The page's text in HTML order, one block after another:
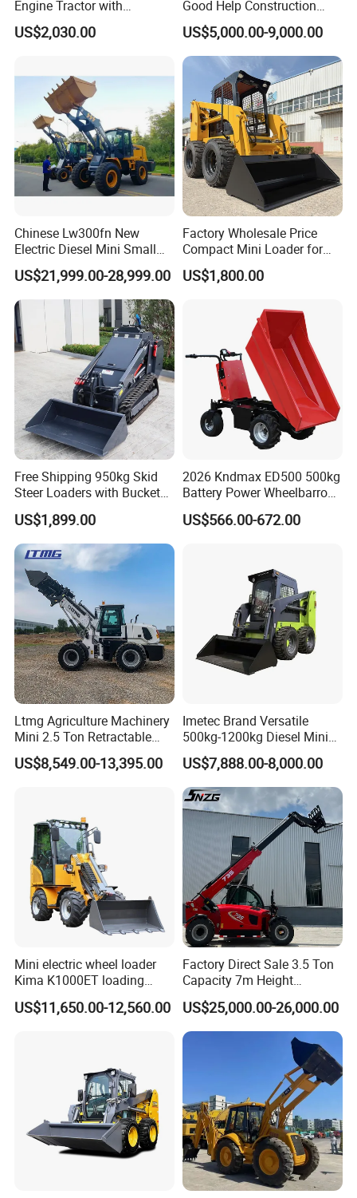
Brake System
Service Brake Dry & caliper, air to oil control
Parking Brake Drum type shoe brake,spring applied & oil released
System Type
Steering Pump Type
System Presure Setting Mpa
Steering Angle (L/R) ° 38±1
Tires
Size 23.5-25
Type Bias
16
L3
MULTIPLE SHIPPING WAYS TO
SAVE SHIPPING FREIGHT FOR
YOU
WHY CHOOSE US?
Experience
10 years experience of production,sales,research and
development in the field of special trucks.
Specialization
We can produce according to your demand, the material,the
size, the color and the logo is optional for you.
Good quality
Has solid technology, advanced equipments ;Reliant quality and
flexible modes of operation also have strict quality control system
and passed the iso9001-2008 and the 3c (china compulsory
certification),with SGS,BV certifcate as well.
Chassis supply
We have a very good long term cooperation relationship with
chassis manufacturer, Such as SINOTRUK, BEIBEN, FAW,
Engine Tractor with
Backhoe and Front Loader
Tractor Backhoe Loader 4X4
US$2,030.00
Good Help Construction
Equipment Diesel Loader
Excavator
US$5,000.00-9,000.00
Chinese Lw300fn New
Electric Diesel Mini Small
3ton Transmission Front
End Shovel Loader Machine
Loading Bucket Teeth
Articulated Compact
Backhoe Wheel Loader
US$21,999.00-28,999.00
Factory Wholesale Price
Compact Mini Loader for
Snow Removal Solutions
US$1,800.00
Free Shipping 950kg Skid
Steer Loaders with Bucket
Mixer CE Euro5 EPA Japan
Engine 400kg 600kg Stand
on Loader for Sale
US$1,899.00
2026 Kndmax ED500 500kg
Battery Power Wheelbarrow
Wheel Electric Barrow
US$566.00-672.00
Ltmg Agriculture Machinery
Mini 2.5 Ton Retractable
Shovel Telescopic Loader
US$8,549.00-13,395.00
Imetec Brand Versatile
500kg-1200kg Diesel Mini
Skid Steer Loader for
Construction
US$7,888.00-8,000.00
Mini electric wheel loader
Kima K1000ET loading
1000kg Lithium Battery
US$11,650.00-12,560.00
Factory Direct Sale 3.5 Ton
Capacity 7m Height
Telescopic Loader Forklift
Telehandler
US$25,000.00-26,000.00